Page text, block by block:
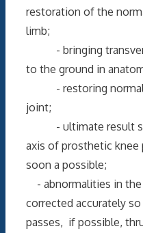
restoration of the
limb;
- bringing
to the ground in
- restoring normal
joint;
- ultimate result
axis of prosthetic knee
soon a possible;
- abnormalities in the
corrected accurately
passes, if possible,